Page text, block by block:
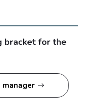
bracket for the
manager